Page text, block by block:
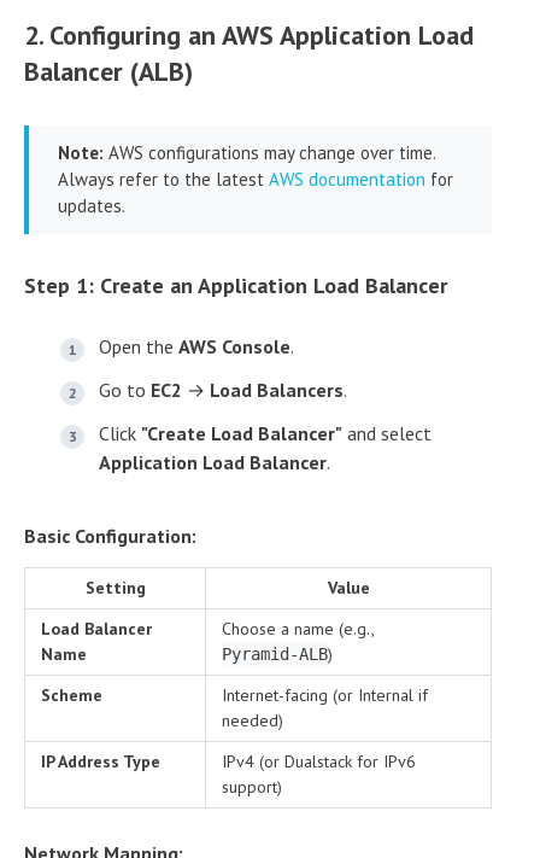
2. Configuring an AWS Application Load
Balancer (ALB)
Note: AWS configurations may change over time.
Always refer to the latest AWS documentation for
updates.
Step 1: Create an Application Load Balancer
Open the AWS Console.
Go to EC2 → Load Balancers.
Click "Create Load Balancer" and select
Application Load Balancer.
Basic Configuration:
Setting
Value
Load Balancer
Name
Choose a name (e.g.,
Pyramid-ALB)
Scheme
Internet-facing (or Internal if
needed)
IP Address Type
IPv4 (or Dualstack for IPv6
support)
Network Mapping: